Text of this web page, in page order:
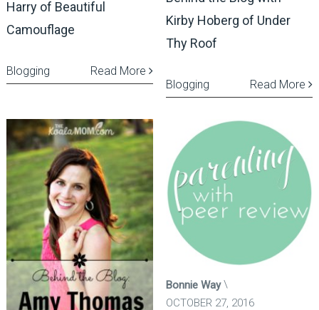
Harry of Beautiful
Camouflage
Read More
Blogging
Kirby Hoberg of Under
Thy Roof
Read More
Blogging
Bonnie Way
OCTOBER 27, 2016